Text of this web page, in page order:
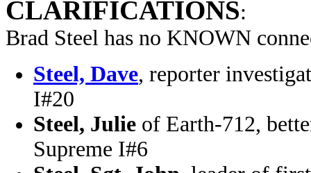
CLARIFICATIONS:
Brad Steel has no KNOWN
Steel, Dave, reporter
I#20
Steel, Julie of Earth-712,
Supreme I#6